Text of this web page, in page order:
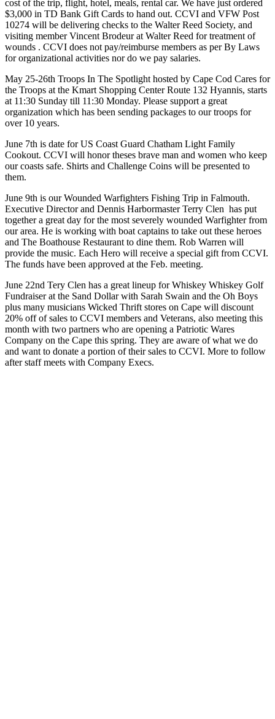
cost of the trip, flight, hotel, meals, rental car. We have just ordered
$3,000 in TD Bank Gift Cards to hand out. CCVI and VFW Post
10274 will be delivering checks to the Walter Reed Society, and
visiting member Vincent Brodeur at Walter Reed for treatment of
wounds . CCVI does not pay/reimburse members as per By Laws
for organizational activities nor do we pay salaries.
May 25-26th Troops In The Spotlight hosted by Cape Cod Cares for
the Troops at the Kmart Shopping Center Route 132 Hyannis, starts
at 11:30 Sunday till 11:30 Monday. Please support a great
organization which has been sending packages to our troops for
over 10 years.
June 7th is date for US Coast Guard Chatham Light Family
Cookout. CCVI will honor theses brave man and women who keep
our coasts safe. Shirts and Challenge Coins will be presented to
them.
June 9th is our Wounded Warfighters Fishing Trip in Falmouth.
Executive Director and Dennis Harbormaster Terry Clen has put
together a great day for the most severely wounded Warfighter from
our area. He is working with boat captains to take out these heroes
and The Boathouse Restaurant to dine them. Rob Warren will
provide the music. Each Hero will receive a special gift from CCVI.
The funds have been approved at the Feb. meeting.
June 22nd Tery Clen has a great lineup for Whiskey Whiskey Golf
Fundraiser at the Sand Dollar with Sarah Swain and the Oh Boys
plus many musicians Wicked Thrift stores on Cape will discount
20% off of sales to CCVI members and Veterans, also meeting this
month with two partners who are opening a Patriotic Wares
Company on the Cape this spring. They are aware of what we do
and want to donate a portion of their sales to CCVI. More to follow
after staff meets with Company Execs.